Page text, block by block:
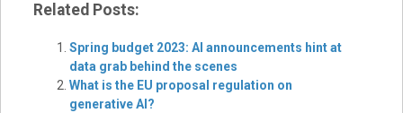
Related Posts:
Spring budget 2023: AI announcements hint at
data grab behind the scenes
What is the EU proposal regulation on
generative AI?